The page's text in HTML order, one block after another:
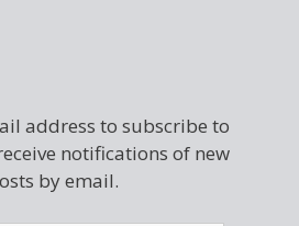
address to subscribe to
notifications of new
by email.